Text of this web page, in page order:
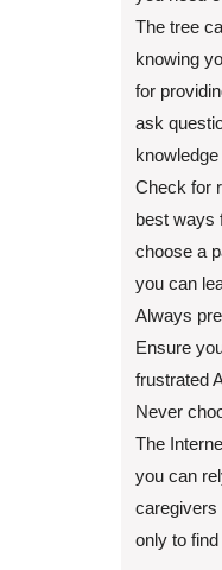
The tree
knowing
for
ask
Check for
best ways
choose a
you can
Always
Ensure
frustrated
Never
The
you can
caregivers
only to